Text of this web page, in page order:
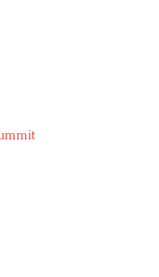
Hit or miss with
marketing
in declaring what
Exclusivity
quality beats
Day with